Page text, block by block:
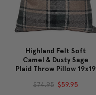
Highland Felt Soft
Camel & Dusty Sage
Plaid Throw Pillow 19x19
$74.95 $59.95